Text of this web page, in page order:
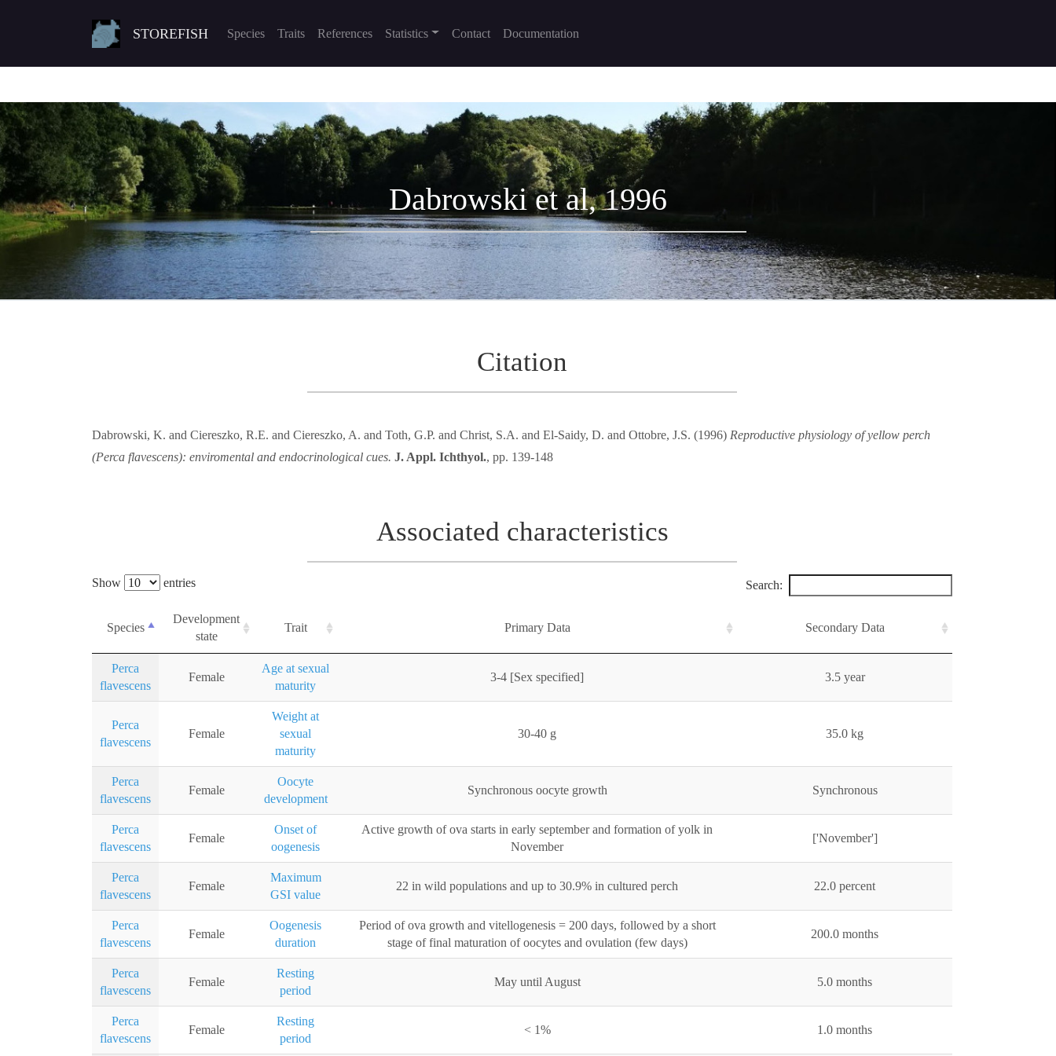
STOREFISH Species Traits References Statistics Contact Documentation
Dabrowski et al, 1996
Citation
Dabrowski, K. and Ciereszko, R.E. and Ciereszko, A. and Toth, G.P. and Christ, S.A. and El-Saidy, D. and Ottobre, J.S. (1996) Reproductive physiology of yellow perch
(Perca flavescens): enviromental and endocrinological cues. J. Appl. Ichthyol., pp. 139-148
Associated characteristics
Show entries Search:
Species
Development
state
Trait Primary Data Secondary Data
Perca
flavescens
Female
Age at sexual
maturity
3-4 [Sex specified] 3.5 year
Perca
flavescens
Female
Weight at
sexual
maturity
30-40 g 35.0 kg
Perca
flavescens
Female
Oocyte
development
Synchronous oocyte growth Synchronous
Perca
flavescens
Female
Onset of
oogenesis
Active growth of ova starts in early september and formation of yolk in
November
['November']
Perca
flavescens
Female
Maximum
GSI value
22 in wild populations and up to 30.9% in cultured perch 22.0 percent
Perca
flavescens
Female
Oogenesis
duration
Period of ova growth and vitellogenesis = 200 days, followed by a short
stage of final maturation of oocytes and ovulation (few days)
200.0 months
Perca
flavescens
Female
Resting
period
May until August 5.0 months
Perca
flavescens
Female
Resting
period
< 1% 1.0 months